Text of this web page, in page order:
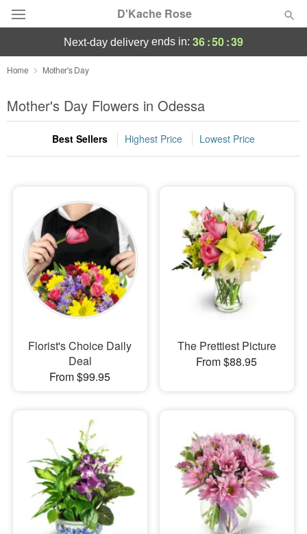
D'Kache Rose
Deal of the Day
Summer Featured
Occasions
Sympathy and Funeral
Flowers, Plants & Gifts
Our Shop
next-day delivery ends in: 36:50:36
Home Mother's Day
Mother's Day Flowers in Odessa
Best Sellers Highest Price Lowest Price
Florist's Choice Daily
Deal
From $99.95
The Prettiest Picture
From $88.95